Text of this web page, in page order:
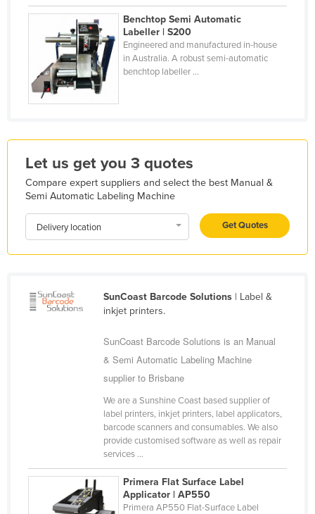
Latvia
Lebanon
Lesotho
Liberia
Libya
Lithuania
Luxembourg
Macedonia
Malawi
Malaysia
Mali
Marshall Islands
Federated States of Micronesia
Monaco
Mongolia
Benchtop Semi Automatic
Labeller | S200
Engineered and manufactured in-house
in Australia. A robust semi-automatic
benchtop labeller ...
Let us get you 3 quotes
Compare expert suppliers and select the best Manual &
Semi Automatic Labeling Machine
Delivery location Get Quotes
SunCoast Barcode Solutions| Label &
inkjet printers.
SunCoast Barcode Solutions is an Manual
& Semi Automatic Labeling Machine
supplier to Brisbane
We are a Sunshine Coast based supplier of
label printers, inkjet printers, label applicators,
barcode scanners and consumables. We also
provide customised software as well as repair
services ...
Primera Flat Surface Label
Applicator | AP550
Primera AP550 Flat-Surface Label